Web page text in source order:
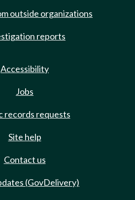
outside organizations
reports
Accessibility
Jobs
records requests
Site help
Contact us
(GovDelivery)